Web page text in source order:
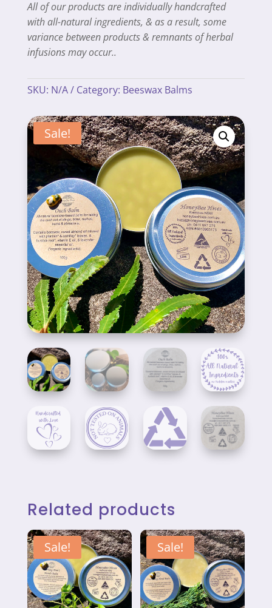
All of our products are individually handcrafted
with all-natural ingredients, & as a result, some
variance between products & remnants of herbal
infusions may occur..
SKU: N/A Category: Beeswax Balms
Sale!
Related products
Sale! Sale!